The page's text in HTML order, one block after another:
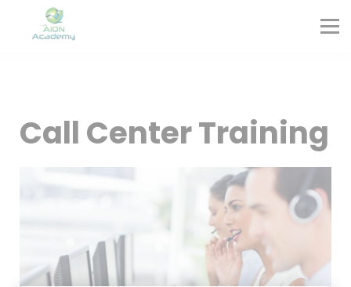
Sign in
Sign up
Call Center Training